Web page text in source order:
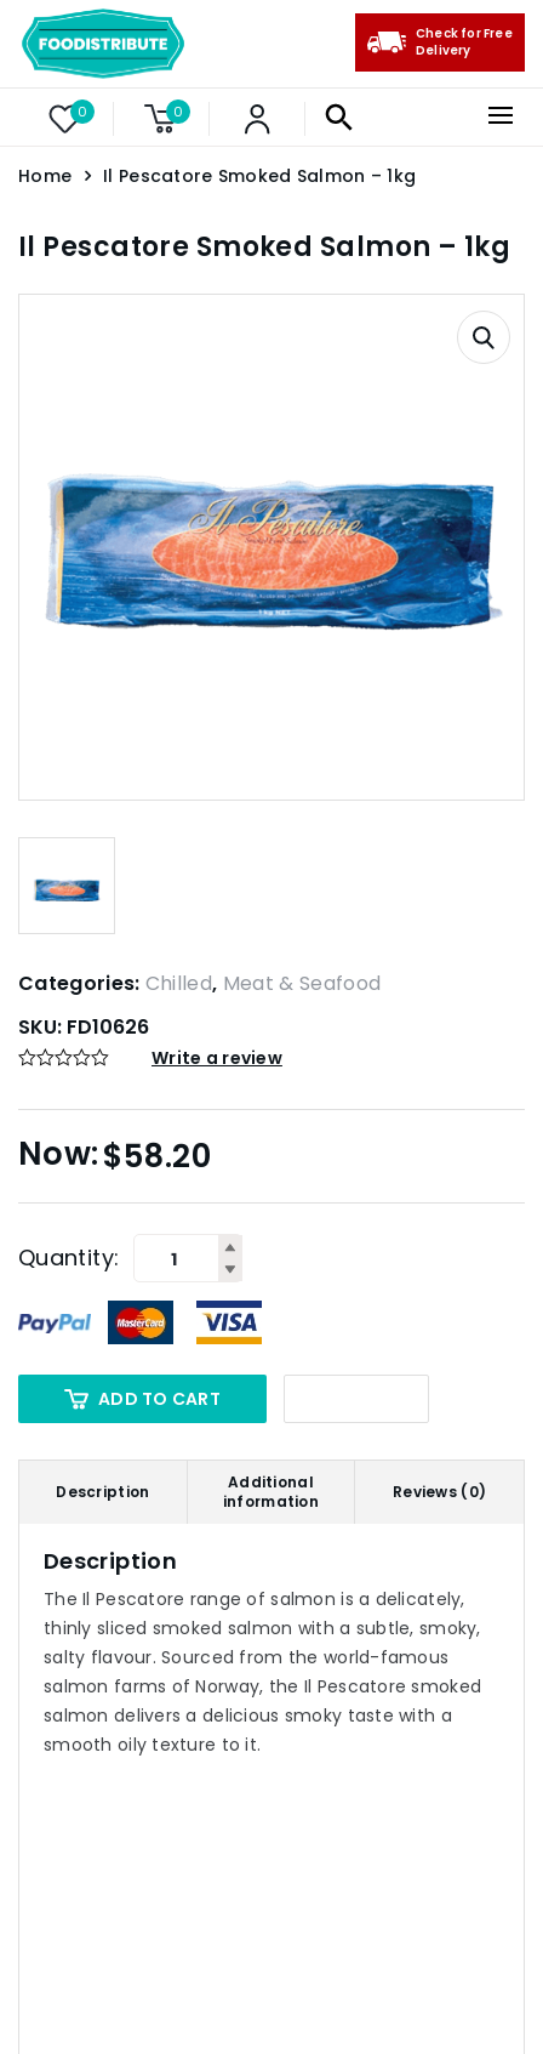
0 0
Check for Free
Delivery
Home Il Pescatore Smoked Salmon – 1kg
Il Pescatore Smoked Salmon – 1kg
Categories: Chilled, Meat & Seafood
SKU: FD10626
Write a review
$58.20
Quantity:
ADD TO CART
Description
Additional
information
Reviews (0)
Description
The Il Pescatore range of salmon is a delicately,
thinly sliced smoked salmon with a subtle, smoky,
salty flavour. Sourced from the world-famous
salmon farms of Norway, the Il Pescatore smoked
salmon delivers a delicious smoky taste with a
smooth oily texture to it.